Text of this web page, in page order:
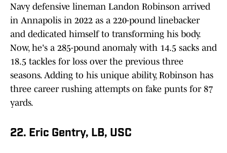
Navy defensive lineman Landon Robinson arrived
in Annapolis in 2022 as a 220-pound linebacker
and dedicated himself to transforming his body.
Now, he's a 285-pound anomaly with 14.5 sacks and
18.5 tackles for loss over the previous three
seasons. Adding to his unique ability, Robinson has
three career rushing attempts on fake punts for 87
yards.
22. Eric Gentry, LB, USC